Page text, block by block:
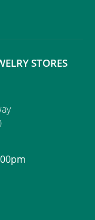
STORES